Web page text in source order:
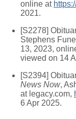
online at
2021.
[S2278]
Stephens
13, 2023,
viewed on 14
[S2394]
News Now,
at legacy.com,
6 Apr 2025.